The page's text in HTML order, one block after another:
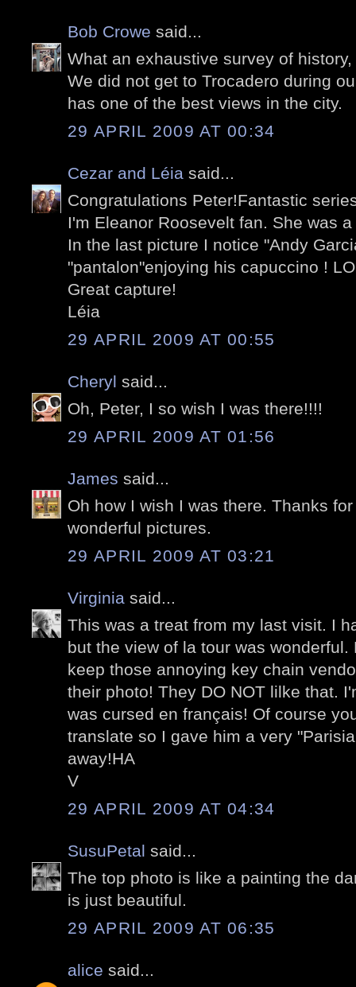
Bob Crowe said...
What an exhaustive survey of
We did not get to Trocadero during
has one of the best views in the city.
29 APRIL 2009 AT 00:34
Cezar and Léia said...
Congratulations Peter!Fantastic
I'm Eleanor Roosevelt fan. She was
In the last picture I notice "Andy
"pantalon"enjoying his capuccino !
Great capture!
Léia
29 APRIL 2009 AT 00:55
Cheryl said...
Oh, Peter, I so wish I was there!!!!
29 APRIL 2009 AT 01:56
James said...
Oh how I wish I was there. Thanks
wonderful pictures.
29 APRIL 2009 AT 03:21
Virginia said...
This was a treat from my last visit. I
but the view of la tour was wonderful.
keep those annoying key chain
their photo! They DO NOT lilke that.
was cursed en français! Of course
translate so I gave him a very
away!HA
V
29 APRIL 2009 AT 04:34
SusuPetal said...
The top photo is like a painting the
is just beautiful.
29 APRIL 2009 AT 06:35
alice said...